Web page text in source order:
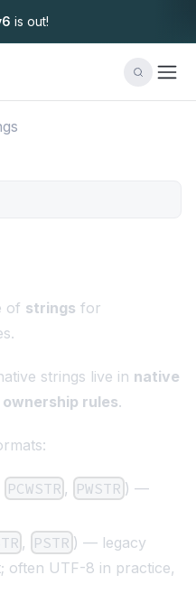
is out!
of strings for
strings live in native
rules.
PCWSTR , PWSTR ) —
, PSTR ) — legacy
often UTF-8 in practice,